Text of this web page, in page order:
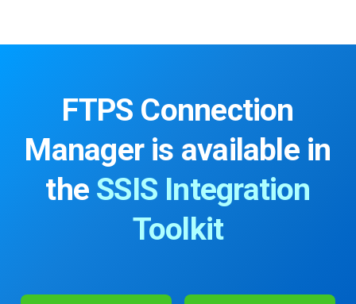
FTPS Connection
Manager is available in
the SSIS Integration
Toolkit